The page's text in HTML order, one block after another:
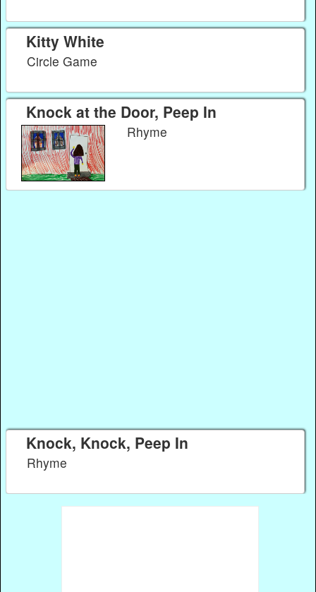
Kitty White
Circle Game
Knock at the Door, Peep In
Rhyme
Knock, Knock, Peep In
Rhyme